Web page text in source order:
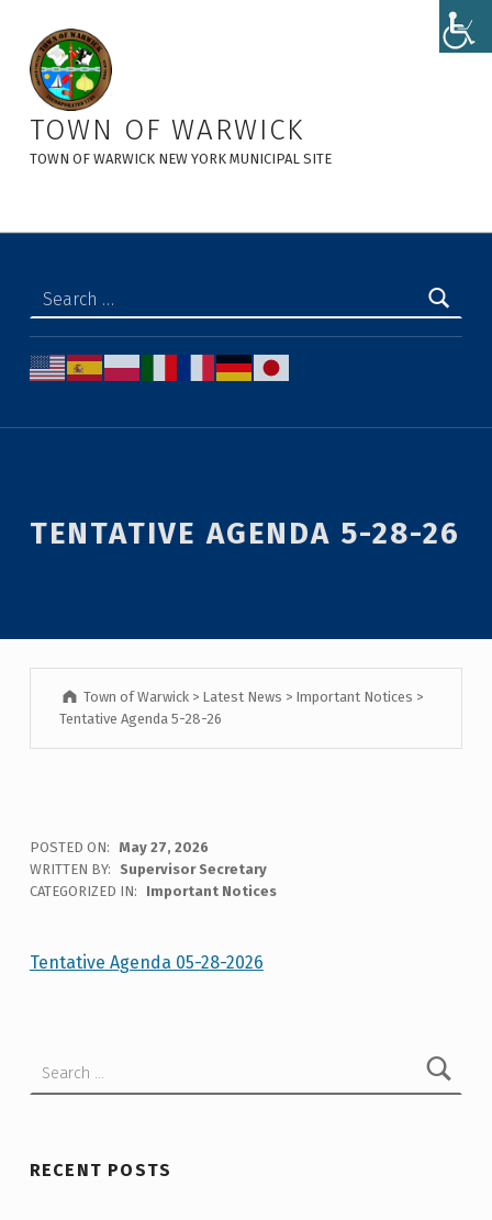
Tentative Agenda 5-28-26 - Town of Warwick
TOWN OF WARWICK
TOWN OF WARWICK NEW YORK MUNICIPAL SITE
Introduction
TENTATIVE AGENDA 5-28-26
Town of Warwick > Latest News > Important Notices >
Tentative Agenda 5-28-26
T
E
T
V
A
POSTED ON:
May 27, 2026
WRITTEN BY:
Supervisor Secretary
CATEGORIZED IN:
Important Notices
Tentative Agenda 05-28-2026
RECENT POSTS